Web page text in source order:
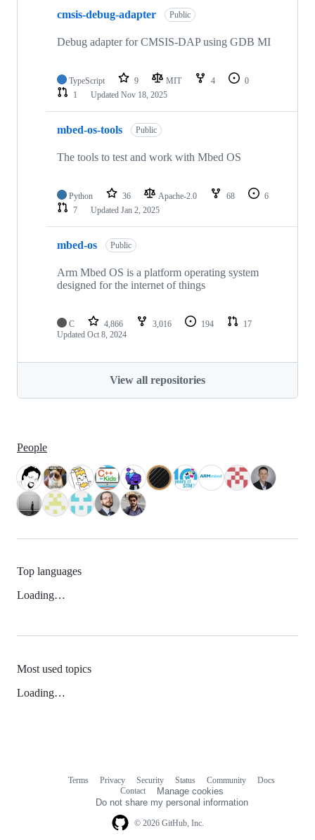
cmsis-debug-adapter Public
Debug adapter for CMSIS-DAP using GDB MI
TypeScript 9 MIT 4
0
1
Updated Nov 18, 2025
mbed-os-tools Public
The tools to test and work with Mbed OS
Python 36 Apache-2.0 68
6
7
Updated Jan 2, 2025
mbed-os Public
Arm Mbed OS is a platform operating system
designed for the internet of things
C 4,866 3,016 194
17
Updated Oct 8, 2024
View all repositories
People
Top languages
Loading…
Most used topics
Loading…
© 2026 GitHub, Inc.
Terms Privacy Security Status Community
Docs
Contact
Manage cookies
Do not share my personal information